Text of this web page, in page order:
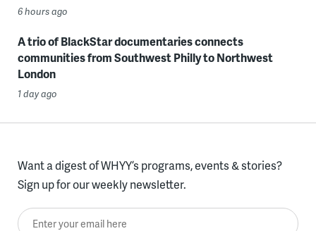
6 hours ago
A trio of BlackStar documentaries connects
communities from Southwest Philly to Northwest
London
1 day ago
Want a digest of WHYY’s programs, events & stories?
Sign up for our weekly newsletter.
Enter your email here